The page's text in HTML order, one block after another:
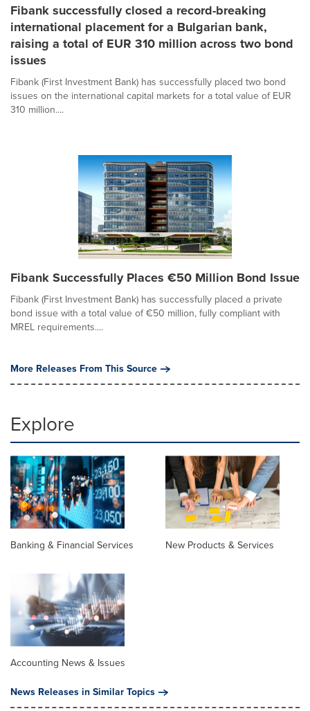
Fibank successfully closed a record-breaking
international placement for a Bulgarian bank,
raising a total of EUR 310 million across two bond
issues
Fibank (First Investment Bank) has successfully placed two bond
issues on the international capital markets for a total value of EUR
310 million....
Fibank Successfully Places €50 Million Bond Issue
Fibank (First Investment Bank) has successfully placed a private
bond issue with a total value of €50 million, fully compliant with
MREL requirements....
More Releases From This Source
Explore
Banking & Financial Services New Products & Services
Accounting News & Issues
News Releases in Similar Topics